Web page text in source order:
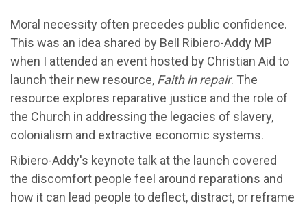
Moral necessity often precedes public confidence.
This was an idea shared by Bell Ribiero-Addy MP
when I attended an event hosted by Christian Aid to
launch their new resource, Faith in repair. The
resource explores reparative justice and the role of
the Church in addressing the legacies of slavery,
colonialism and extractive economic systems.
Ribiero-Addy's keynote talk at the launch covered
the discomfort people feel around reparations and
how it can lead people to deflect, distract, or reframe